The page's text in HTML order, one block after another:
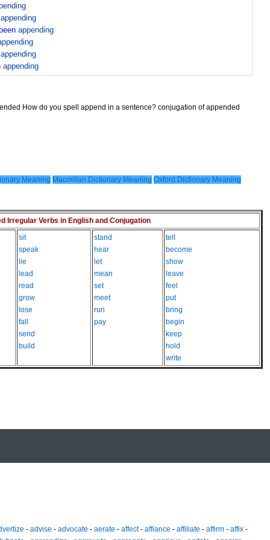
appending
been appending
appending
appending
How do you spell append in a sentence? conjugation of appended
Meaning Macmillan Dictionary Meaning Oxford Dictionary Meaning
Irregular Verbs in English and Conjugation
sit
speak
lie
lead
read
grow
lose
fall
send
build
stand
hear
let
mean
set
meet
run
pay
tell
become
show
leave
feel
put
bring
begin
keep
hold
write
- advise - advocate - aerate - affect- affiance - affiliate - affirm - affix -